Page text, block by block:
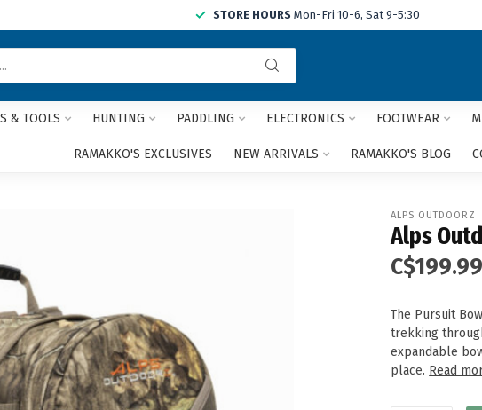
STORE HOURS Mon-Fri 10-6, Sat 9-5:30
and
arrows
& TOOLS HUNTING PADDLING ELECTRONICS FOOTWEAR
RAMAKKO'S EXCLUSIVES NEW ARRIVALS RAMAKKO'S BLOG
ALPS OUTDOORZ
Alps
C$199.99
The Pursuit
trekking
expandable
place. Read